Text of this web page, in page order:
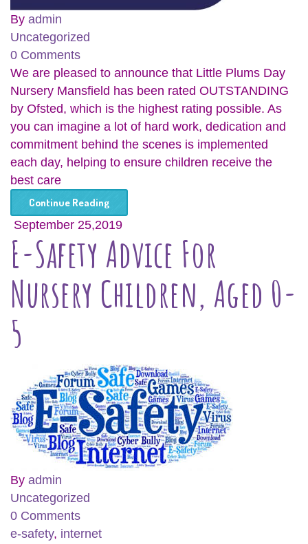
By admin
Uncategorized
0 Comments
We are pleased to announce that Little Plums Day
Nursery Mansfield has been rated OUTSTANDING
by Ofsted, which is the highest rating possible. As
you can imagine a lot of hard work, dedication and
commitment behind the scenes is implemented
each day, helping to ensure children receive the
best care
Continue Reading
September 25,2019
E-Safety Advice For
Nursery Children, Aged 0-
5
By admin
Uncategorized
0 Comments
e-safety, internet